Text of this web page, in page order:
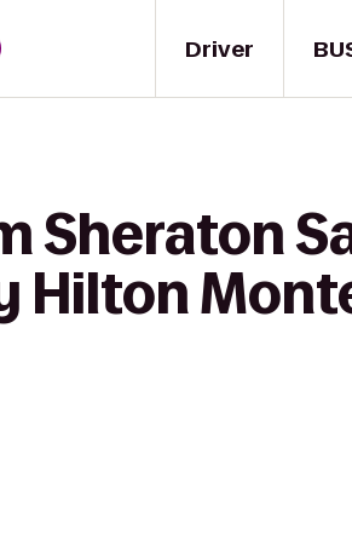
Driver
Sheraton
Hilton